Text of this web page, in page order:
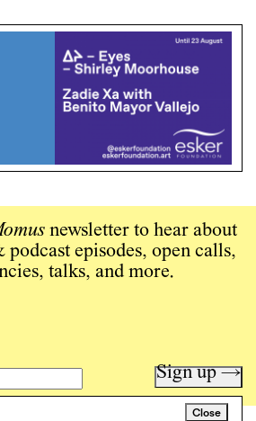
Close
newsletter to hear about
episodes, open calls,
talks, and more.
Sign up →